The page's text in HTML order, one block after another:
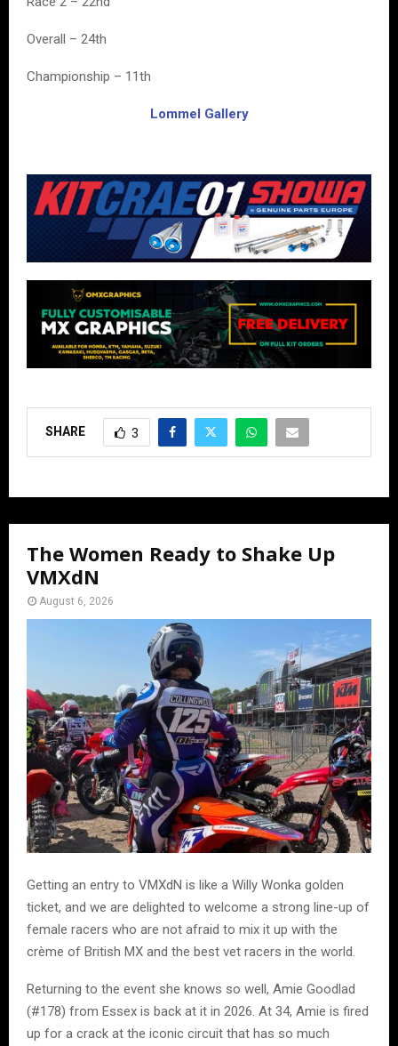
Overall – 24th
Championship – 11th
Lommel Gallery
SHARE 3
The Women Ready to Shake Up
VMXdN
August 6, 2026
Getting an entry to VMXdN is like a Willy Wonka golden
ticket, and we are delighted to welcome a strong line-up of
female racers who are not afraid to mix it up with the
crème of British MX and the best vet racers in the world.
Returning to the event she knows so well, Amie Goodlad
(#178) from Essex is back at it in 2026. At 34, Amie is fired
up for a crack at the iconic circuit that has so much